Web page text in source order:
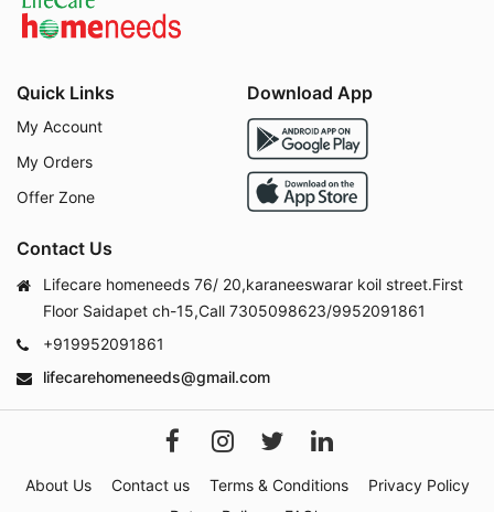
Quick Links
My Account
My Orders
Offer Zone
Download App
Contact Us
Lifecare homeneeds 76/ 20,karaneeswarar koil street.First
Floor Saidapet ch-15,Call 7305098623/9952091861
+919952091861
lifecarehomeneeds@gmail.com
About Us Contact us Terms & Conditions
Privacy Policy